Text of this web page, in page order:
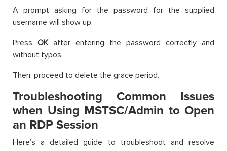
A prompt asking for the password for the supplied
username will show up.
Press OKafter entering the password correctly and
without typos.
Then, proceed to delete the grace period.
Troubleshooting Common Issues
when Using MSTSC/Admin to Open
an RDP Session
Here’s a detailed guide to troubleshoot and resolve